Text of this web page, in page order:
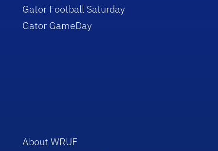
Gator Football Saturday
Gator GameDay
About WRUF